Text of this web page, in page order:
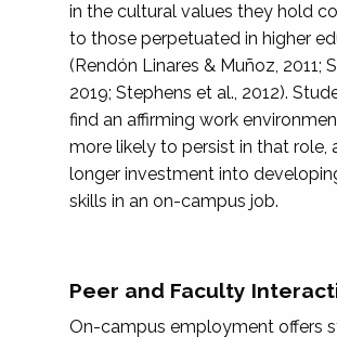
in the cultural values they hold
to those perpetuated in higher
(Rendón Linares & Muñoz, 2011;
2019; Stephens et al., 2012).
find an affirming work
more likely to persist in that role,
longer investment into
skills in an on-campus job.
Peer and Faculty
On-campus employment offers